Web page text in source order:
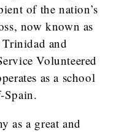
of the nation’s
now known as
and
Volunteered
as a school
Spain.
as a great and